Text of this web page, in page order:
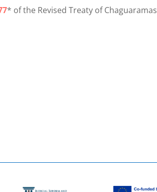
* of the Revised Treaty of Chaguaramas